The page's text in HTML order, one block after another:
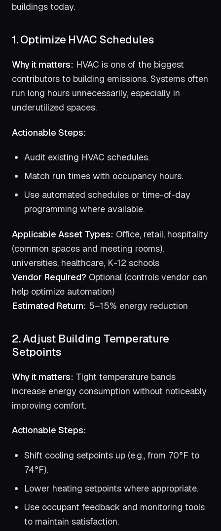
buildings today.
1. Optimize HVAC Schedules
Why it matters: HVAC is one of the biggest
contributors to building emissions. Systems often
run long hours unnecessarily, especially in
underutilized spaces.
Actionable Steps:
Audit existing HVAC schedules.
Match run times with occupancy hours.
Use automated schedules or time-of-day
programming where available.
Applicable Asset Types: Office, retail, hospitality
(common spaces and meeting rooms),
universities, healthcare, K-12 schools
Vendor Required? Optional (controls vendor can
help optimize automation)
Estimated Return: 5–15% energy reduction
2. Adjust Building Temperature
Setpoints
Why it matters: Tight temperature bands
increase energy consumption without noticeably
improving comfort.
Actionable Steps:
Shift cooling setpoints up (e.g., from 70°F to
74°F).
Lower heating setpoints where appropriate.
Use occupant feedback and monitoring tools
to maintain satisfaction.